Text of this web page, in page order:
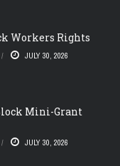
Workers Rights
JULY 30, 2026
Mini-Grant
JULY 30, 2026